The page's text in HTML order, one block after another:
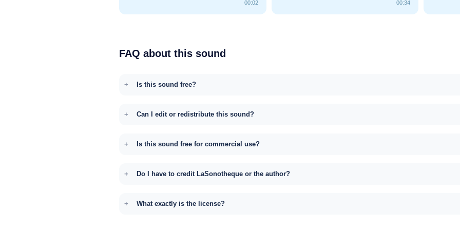
00:02 00:34
FAQ about this sound
Is this sound free?
Can I edit or redistribute this sound?
Is this sound free for commercial use?
Do I have to credit LaSonotheque or the author?
What exactly is the license?